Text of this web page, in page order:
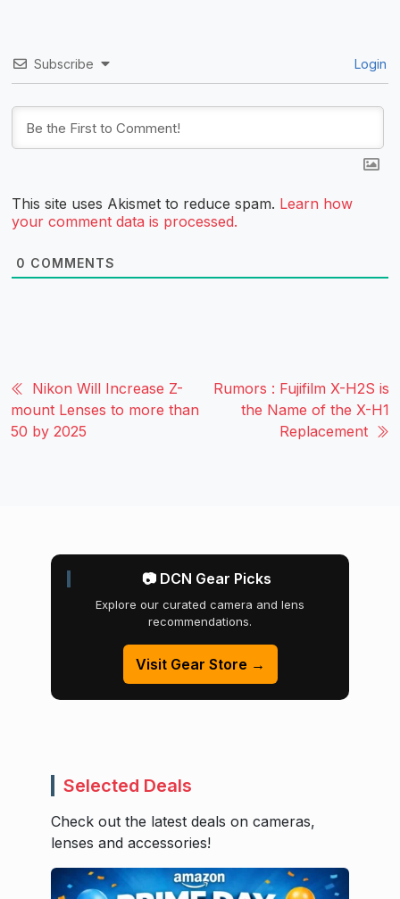
Subscribe Login
This site uses Akismet to reduce spam. Learn how
your comment data is processed.
0 COMMENTS
Nikon Will Increase Z-
mount Lenses to more than
50 by 2025
Rumors : Fujifilm X-H2S is
the Name of the X-H1
Replacement
📷 DCN Gear Picks
Explore our curated camera and lens
recommendations.
Visit Gear Store →
Selected Deals
Check out the latest deals on cameras,
lenses and accessories!